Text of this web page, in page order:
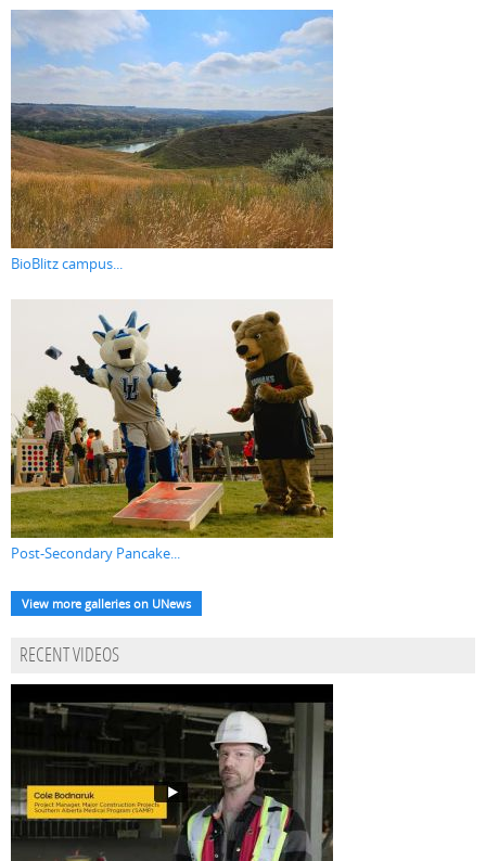
BioBlitz campus...
Post-Secondary Pancake...
View more galleries on UNews
RECENT VIDEOS